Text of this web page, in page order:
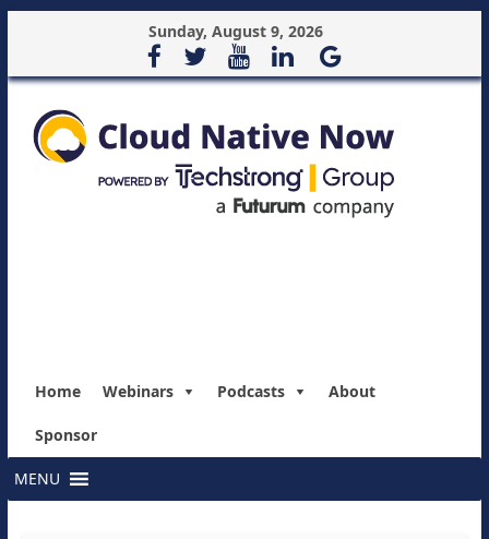
Sunday, August 9, 2026
Home Webinars Podcasts About
Sponsor
MENU